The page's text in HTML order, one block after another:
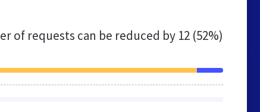
of requests can be reduced by 12 (52%)